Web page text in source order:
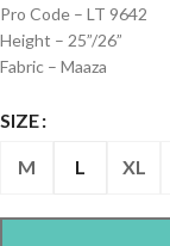
Pro Code – LT 9642
Height – 25”/26”
Fabric – Maaza
SIZE
M L XL